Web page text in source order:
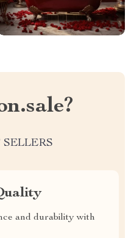
and durability with